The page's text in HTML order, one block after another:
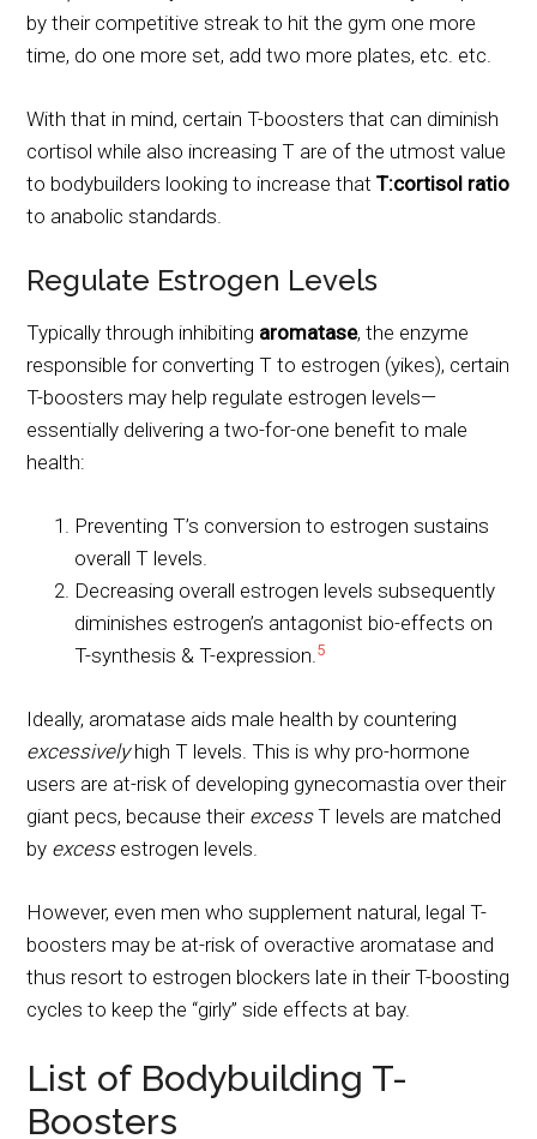
by their competitive streak to hit the gym one more
time, do one more set, add two more plates, etc. etc.
With that in mind, certain T-boosters that can diminish
cortisol while also increasing T are of the utmost value
to bodybuilders looking to increase thatT:cortisol ratio
to anabolic standards.
Regulate Estrogen Levels
Typically through inhibiting aromatase, the enzyme
responsible for converting T to estrogen (yikes), certain
T-boosters may help regulate estrogen levels—
essentially delivering a two-for-one benefit to male
health:
Preventing T’s conversion to estrogen sustains
overall T levels.
Decreasing overall estrogen levels subsequently
diminishes estrogen’s antagonist bio-effects on
T-synthesis & T-expression.5
Ideally, aromatase aids male health by countering
excessivelyhigh T levels. This is why pro-hormone
users are at-risk of developing gynecomastia over their
giant pecs, because their excessT levels are matched
by excess estrogen levels.
However, even men who supplement natural, legal T-
boosters may be at-risk of overactive aromatase and
thus resort to estrogen blockers late in their T-boosting
cycles to keep the “girly” side effects at bay.
List of Bodybuilding T-
Boosters